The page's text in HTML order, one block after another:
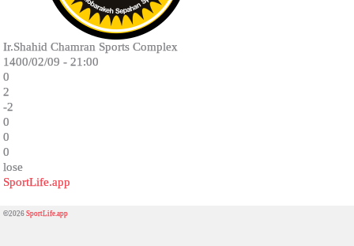
Ir.Shahid Chamran Sports Complex
1400/02/09 - 21:00
0
2
-2
0
0
0
lose
SportLife.app
©2026SportLife.app